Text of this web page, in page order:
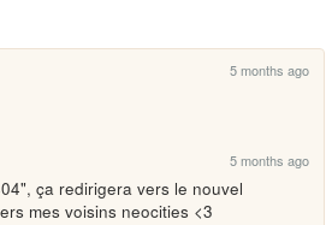
5 months ago
5 months ago
ça redirigera vers le nouvel
mes voisins neocities <3